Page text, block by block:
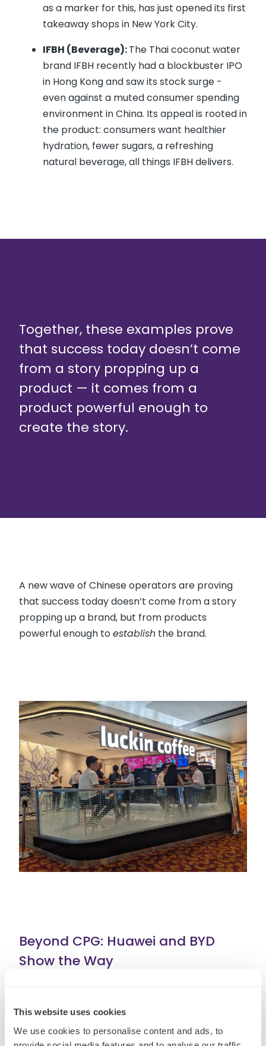
This website uses cookies
We use cookies to personalise content and ads, to
as a marker for this, has just opened its first
takeaway shops in New York City.
IFBH (Beverage):The Thai coconut water
brand IFBH recently had a blockbuster IPO
in Hong Kong and saw its stock surge -
even against a muted consumer spending
environment in China. Its appeal is rooted in
the product: consumers want healthier
hydration, fewer sugars, a refreshing
natural beverage, all things IFBH delivers.
Together, these examples prove
that success today doesn’t come
from a story propping up a
product — it comes from a
product powerful enough to
create the story.
A new wave of Chinese operators are proving
that success today doesn’t come from a story
propping up a brand, but from products
powerful enough toestablish the brand.
Beyond CPG: Huawei and BYD
Show the Way
beauty and beverages. It cuts across sectors.
Huawei overtook Apple in China’s